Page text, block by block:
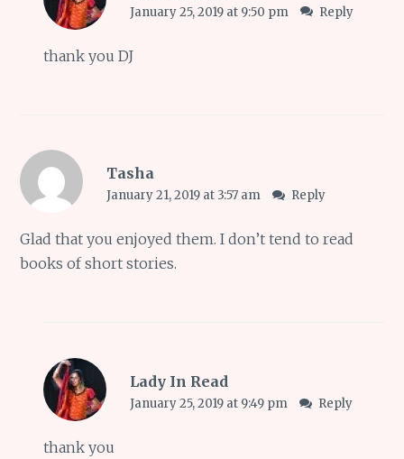
January 25, 2019 at 9:50 pm Reply
thank you DJ
Tasha
January 21, 2019 at 3:57 am Reply
Glad that you enjoyed them. I don’t tend to read
books of short stories.
Lady In Read
January 25, 2019 at 9:49 pm Reply
thank you